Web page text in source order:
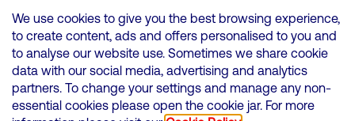
VMED O2 UK Limited ( Virgin Media O2 ) is registered in England and
Wales. Registration number: 12580944
500 Brook Drive, Reading, United Kingdom, RG2 6UU
We use cookies to give you the best browsing experience,
to create content, ads and offers personalised to you and
to analyse our website use. Sometimes we share cookie
data with our social media, advertising and analytics
partners. To change your settings and manage any non-
essential cookies please open the cookie jar. For more